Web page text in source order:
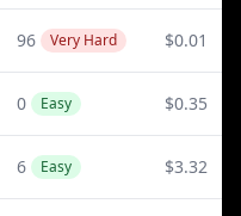
96 Very Hard $0.01
0 Easy $0.35
6 Easy $3.32